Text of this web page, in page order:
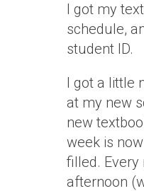
I got my
schedule,
student ID.
I got a little
at my new
new
week is now
filled. Every
afternoon